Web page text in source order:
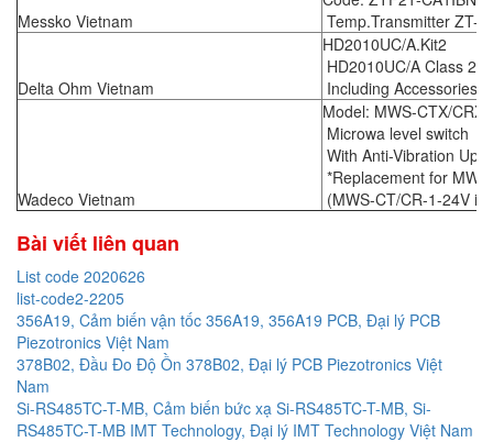
Messko Vietnam
Temp.Transmitter ZT-
Delta Ohm Vietnam
HD2010UC/A.Kit2
HD2010UC/A Class 2
Including Accessories
Wadeco Vietnam
Model: MWS-CTX/CRX
Microwa level switch
With Anti-Vibration
*Replacement for
(MWS-CT/CR-1-24V is
Bài viết liên quan
List code 2020626
list-code2-2205
356A19, Cảm biến vận tốc 356A19, 356A19 PCB, Đại lý PCB
Piezotronics Việt Nam
378B02, Đầu Đo Độ Ồn 378B02, Đại lý PCB Piezotronics Việt
Nam
Si-RS485TC-T-MB, Cảm biến bức xạ Si-RS485TC-T-MB, Si-
RS485TC-T-MB IMT Technology, Đại lý IMT Technology Việt Nam